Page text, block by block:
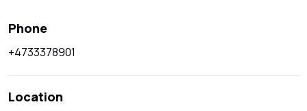
Phone
+4733378901
Location